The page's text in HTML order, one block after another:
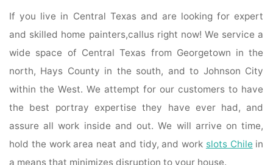
If you live in Central Texas and are looking for expert
and skilled home painters,callus right now! We service a
wide space of Central Texas from Georgetown in the
north, Hays County in the south, and to Johnson City
within the West. We attempt for our customers to have
the best portray expertise they have ever had, and
assure all work inside and out. We will arrive on time,
hold the work area neat and tidy, and work slots Chile in
a means that minimizes disruption to your house.